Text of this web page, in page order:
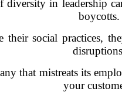
in leadership
boycotts.
social practices,
that mistreats its
your